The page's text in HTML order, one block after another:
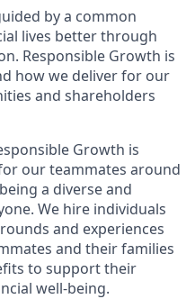
by a common
lives better through
Responsible Growth is
how we deliver for our
and shareholders
Growth is
our teammates around
a diverse and
We hire individuals
and experiences
and their families
to support their
well-being.